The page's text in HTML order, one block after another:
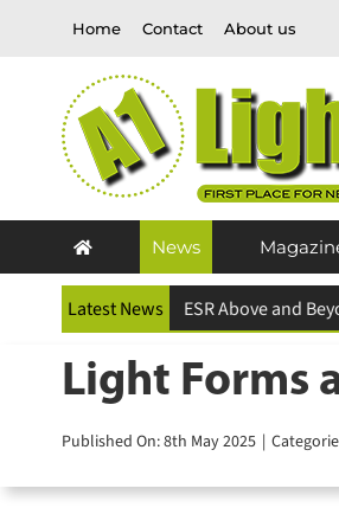
Home Contact About us
News Magazine
Latest News
Light Forms
Published On: 8th May 2025 |